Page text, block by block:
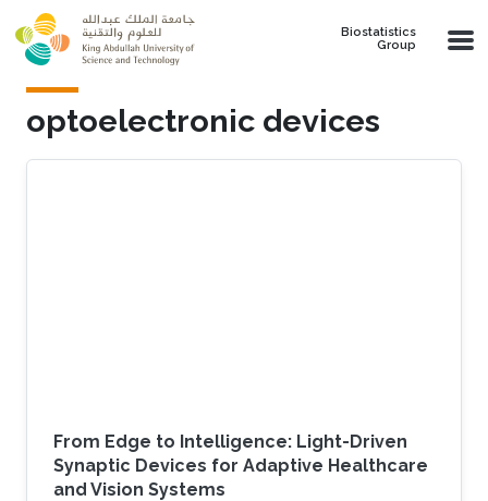
Skip to main content
Biostatistics
Group
optoelectronic devices
From Edge to Intelligence: Light-Driven
Synaptic Devices for Adaptive Healthcare
and Vision Systems